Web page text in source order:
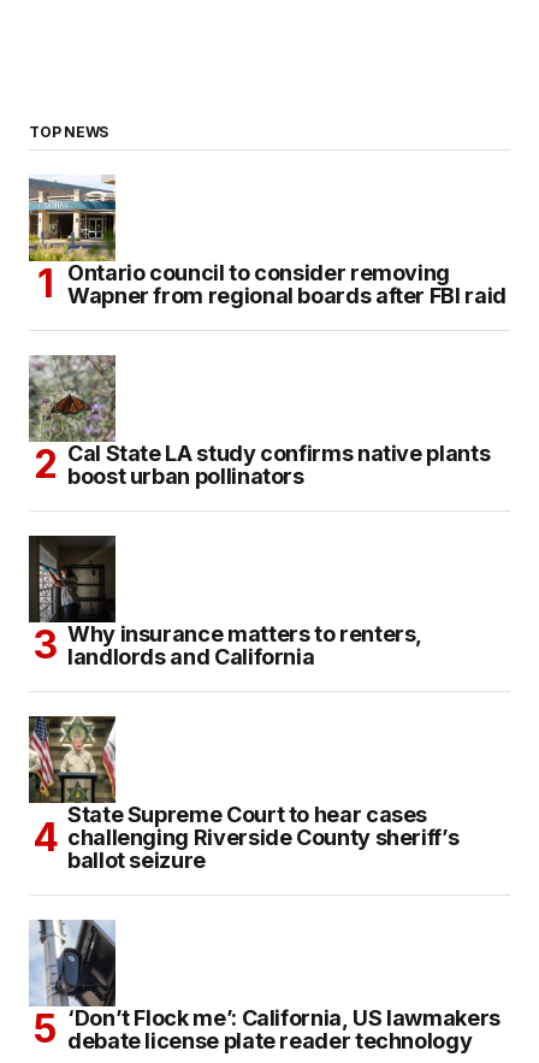
TOP NEWS
Ontario council to consider removing
Wapner from regional boards after FBI raid
Cal State LA study confirms native plants
boost urban pollinators
Why insurance matters to renters,
landlords and California
State Supreme Court to hear cases
challenging Riverside County sheriff’s
ballot seizure
‘Don’t Flock me’: California, US lawmakers
debate license plate reader technology